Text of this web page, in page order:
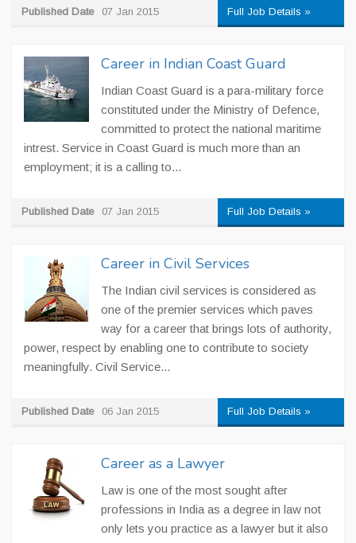
Published Date 07 Jan 2015 Full Job Details »
Career in Indian Coast Guard
Indian Coast Guard is a para-military force
constituted under the Ministry of Defence,
committed to protect the national maritime
intrest. Service in Coast Guard is much more than an
employment; it is a calling to...
Published Date 07 Jan 2015 Full Job Details »
Career in Civil Services
The Indian civil services is considered as
one of the premier services which paves
way for a career that brings lots of authority,
power, respect by enabling one to contribute to society
meaningfully. Civil Service...
Published Date 06 Jan 2015 Full Job Details »
Career as a Lawyer
Law is one of the most sought after
professions in India as a degree in law not
only lets you practice as a lawyer but it also